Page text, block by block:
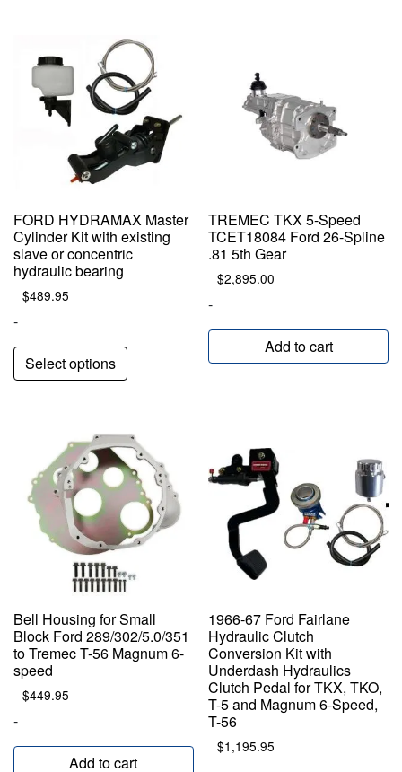
FORD HYDRAMAX Master
Cylinder Kit with existing
slave or concentric
hydraulic bearing
$489.95
-
Select options
TREMEC TKX 5-Speed
TCET18084 Ford 26-Spline
.81 5th Gear
$2,895.00
-
Add to cart
Bell Housing for Small
Block Ford 289/302/5.0/351
to Tremec T-56 Magnum 6-
speed
$449.95
-
Add to cart
1966-67 Ford Fairlane
Hydraulic Clutch
Conversion Kit with
Underdash Hydraulics
Clutch Pedal for TKX, TKO,
T-5 and Magnum 6-Speed,
T-56
$1,195.95